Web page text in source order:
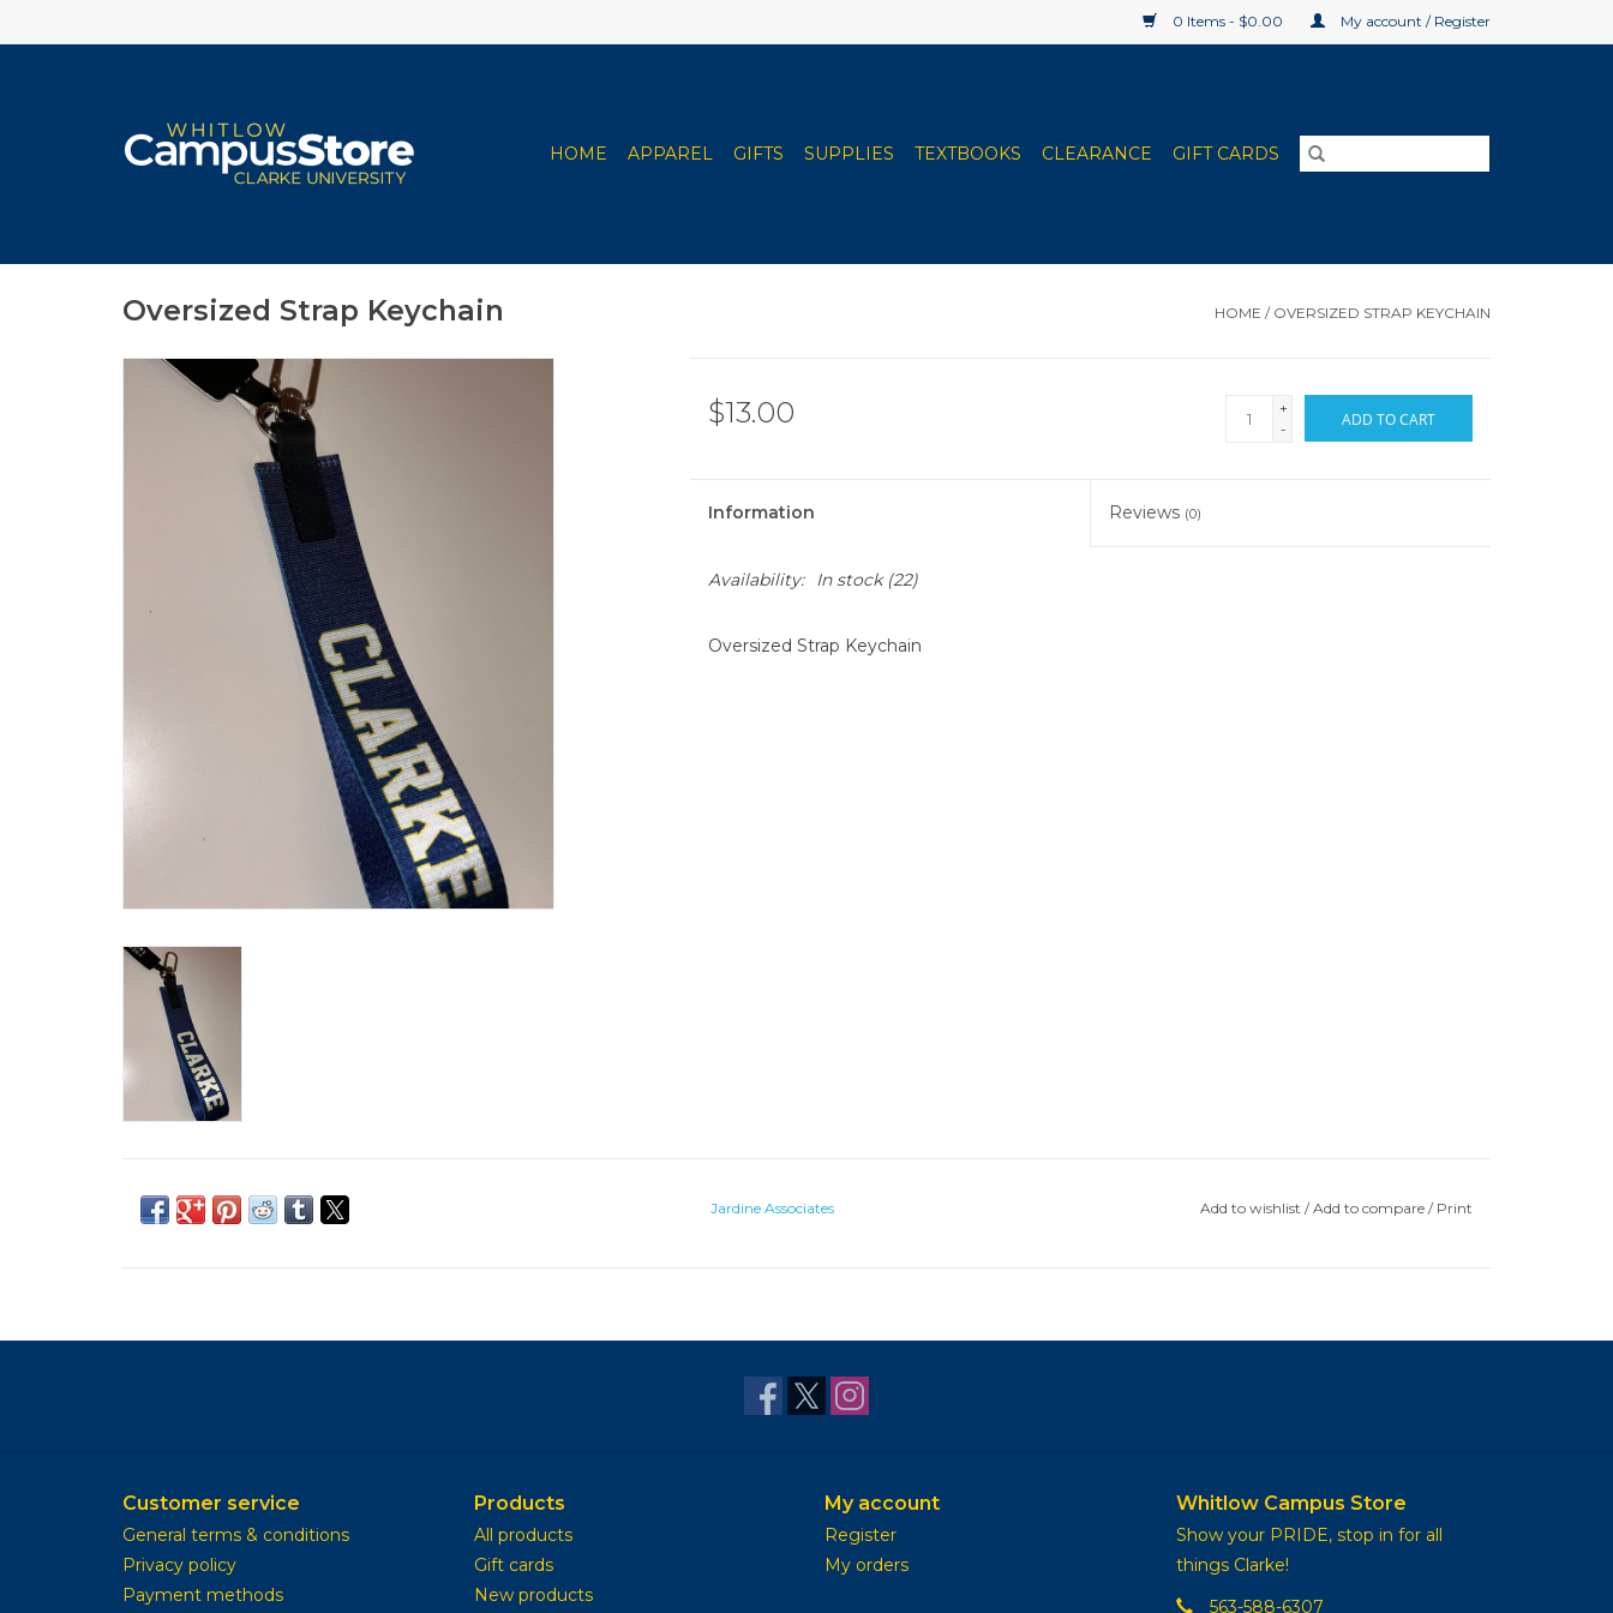
0 Items - $0.00 My account / Register
HOME APPAREL GIFTS SUPPLIES TEXTBOOKS CLEARANCE GIFT CARDS
Oversized Strap Keychain HOME / OVERSIZED STRAP KEYCHAIN
$13.00
+
-
ADD TO CART
Information Reviews (0)
Availability: In stock(22)
Oversized Strap Keychain
Jardine Associates Add to wishlist /Add to compare / Print
Customer service
General terms & conditions
Privacy policy
Payment methods
Products
All products
Gift cards
New products
My account
Register
My orders
Whitlow Campus Store
Show your PRIDE, stop in for all
things Clarke!
563-588-6307